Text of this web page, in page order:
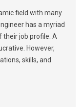
field with many
has a myriad
their job profile. A
However,
skills, and